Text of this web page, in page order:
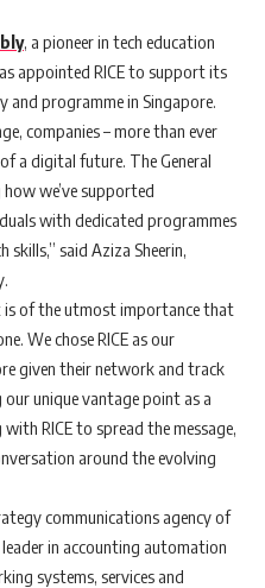
, a pioneer in tech education
appointed RICE to support its
programme in Singapore.
companies – more than ever
a digital future. The General
we’ve supported
with dedicated programmes
said Aziza Sheerin,
is of the utmost importance that
We chose RICE as our
given their network and track
unique vantage point as a
RICE to spread the message,
around the evolving
communications agency of
in accounting automation
systems, services and